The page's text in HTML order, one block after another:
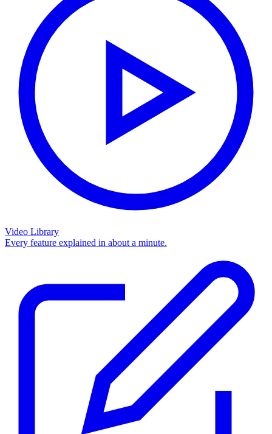
Video Library
Every feature explained in about a minute.